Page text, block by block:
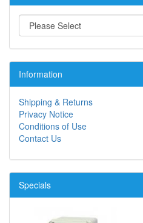
Information
Shipping & Returns
Privacy Notice
Conditions of Use
Contact Us
Specials